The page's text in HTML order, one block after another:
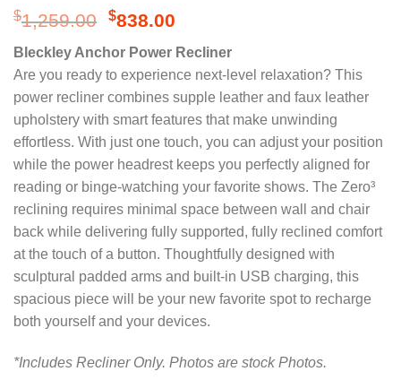
$1,259.00 Original
price
was:
$1,259.00.
$838.00
price
is:
$838.00.
Bleckley Anchor Power Recliner
Are you ready to experience next-level relaxation? This
power recliner combines supple leather and faux leather
upholstery with smart features that make unwinding
effortless. With just one touch, you can adjust your position
while the power headrest keeps you perfectly aligned for
reading or binge-watching your favorite shows. The Zero³
reclining requires minimal space between wall and chair
back while delivering fully supported, fully reclined comfort
at the touch of a button. Thoughtfully designed with
sculptural padded arms and built-in USB charging, this
spacious piece will be your new favorite spot to recharge
both yourself and your devices.
*Includes Recliner Only. Photos are stock Photos.